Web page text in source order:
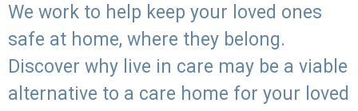
We work to help keep your loved ones
safe at home, where they belong.
Discover why live in care may be a viable
alternative to a care home for your loved